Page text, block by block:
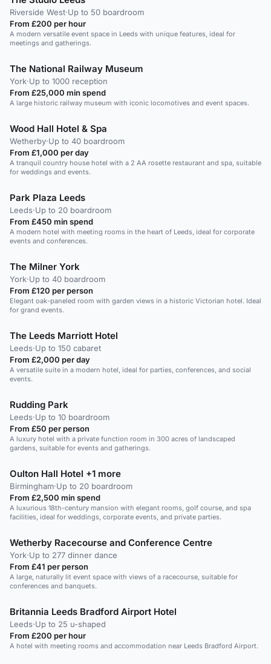
Riverside West·Up to 50 boardroom
From £200 per hour
A modern versatile event space in Leeds with unique features, ideal for
meetings and gatherings.
The National Railway Museum
York·Up to 1000 reception
From £25,000 min spend
A large historic railway museum with iconic locomotives and event spaces.
Wood Hall Hotel & Spa
Wetherby·Up to 40 boardroom
From £1,000 per day
A tranquil country house hotel with a 2 AA rosette restaurant and spa, suitable
for weddings and events.
Park Plaza Leeds
Leeds·Up to 20 boardroom
From £450 min spend
A modern hotel with meeting rooms in the heart of Leeds, ideal for corporate
events and conferences.
The Milner York
York·Up to 40 boardroom
From £120 per person
Elegant oak-paneled room with garden views in a historic Victorian hotel. Ideal
for grand events.
The Leeds Marriott Hotel
Leeds·Up to 150 cabaret
From £2,000 per day
A versatile suite in a modern hotel, ideal for parties, conferences, and social
events.
Rudding Park
Leeds·Up to 10 boardroom
From £50 per person
A luxury hotel with a private function room in 300 acres of landscaped
gardens, suitable for events and gatherings.
Oulton Hall Hotel +1 more
Birmingham·Up to 20 boardroom
From £2,500 min spend
A luxurious 18th-century mansion with elegant rooms, golf course, and spa
facilities, ideal for weddings, corporate events, and private parties.
Wetherby Racecourse and Conference Centre
York·Up to 277 dinner dance
From £41 per person
A large, naturally lit event space with views of a racecourse, suitable for
conferences and banquets.
Britannia Leeds Bradford Airport Hotel
Leeds·Up to 25 u-shaped
From £200 per hour
A hotel with meeting rooms and accommodation near Leeds Bradford Airport.